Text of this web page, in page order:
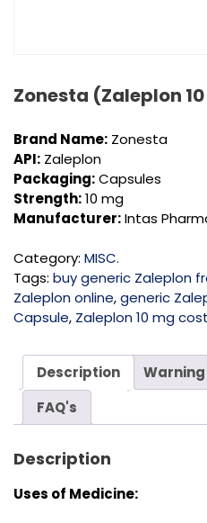
Zonesta (Zaleplon
Brand Name: Zonesta
API: Zaleplon
Packaging:Capsules
Strength:10 mg
Manufacturer:Intas
Category: MISC.
Tags: buy generic Zaleplon
Zaleplon online,generic
Capsule, Zaleplon 10 mg
Description
FAQ's
Description
Uses of Medicine: